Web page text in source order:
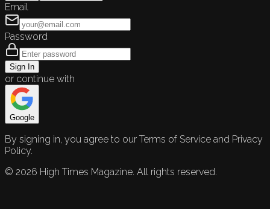
Email
Password
Sign In
or continue with
Google
By signing in, you agree to our Terms of Service and Privacy
Policy.
© 2026 High Times Magazine. All rights reserved.